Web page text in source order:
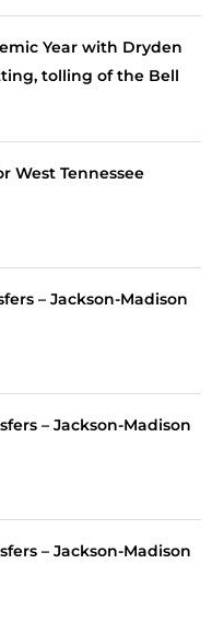
Year with Dryden
tolling of the Bell
West Tennessee
– Jackson-Madison
– Jackson-Madison
– Jackson-Madison